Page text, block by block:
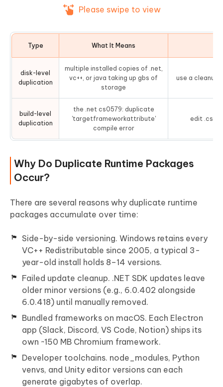
Please swipe to view
Type What It Means
disk-level
duplication
multiple installed copies of .net,
vc++, or java taking up gbs of
storage
use a cleanup
build-level
duplication
the .net cs0579: duplicate
'targetframeworkattribute'
compile error
edit
Why Do Duplicate Runtime Packages
Occur?
There are several reasons why duplicate runtime
packages accumulate over time:
Side-by-side versioning. Windows retains every
VC++ Redistributable since 2005, a typical 3-
year-old install holds 8–14 versions.
Failed update cleanup. .NET SDK updates leave
older minor versions (e.g., 6.0.402 alongside
6.0.418) until manually removed.
Bundled frameworks on macOS. Each Electron
app (Slack, Discord, VS Code, Notion) ships its
own ~150 MB Chromium framework.
Developer toolchains. node_modules, Python
venvs, and Unity editor versions can each
generate gigabytes of overlap.